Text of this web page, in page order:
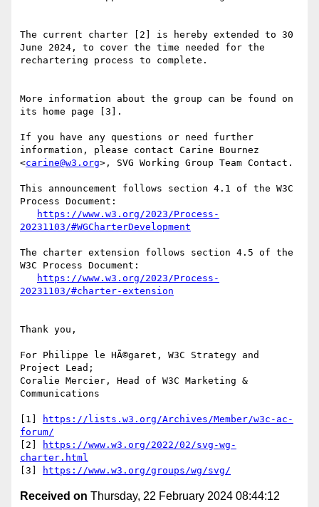
The current charter [2] is hereby extended to 30
June 2024, to cover the time needed for the
rechartering process to complete.
More information about the group can be found on
its home page [3].
If you have any questions or need further
information, please contact Carine Bournez
<carine@w3.org>, SVG Working Group Team Contact.
This announcement follows section 4.1 of the W3C
Process Document:
https://www.w3.org/2023/Process-
20231103/#WGCharterDevelopment
The charter extension follows section 4.5 of the
W3C Process Document:
https://www.w3.org/2023/Process-
20231103/#charter-extension
Thank you,
For Philippe le HÃ©garet, W3C Strategy and
Project Lead;
Coralie Mercier, Head of W3C Marketing &
Communications
[1]
https://lists.w3.org/Archives/Member/w3c-ac-
forum/
[2]
https://www.w3.org/2022/02/svg-wg-
charter.html
[3]
https://www.w3.org/groups/wg/svg/
Received on Thursday, 22 February 2024 08:44:12